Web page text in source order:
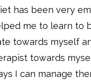
has been very
me to learn to
towards myself
towards
I can manage